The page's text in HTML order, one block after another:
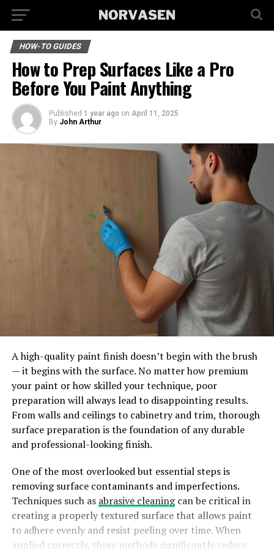
HOW-TO GUIDES
How to Prep Surfaces Like a Pro
Before You Paint Anything
Published 1 year ago on April 11, 2025
By John Arthur
A high-quality paint finish doesn’t begin with the brush
— it begins with the surface. No matter how premium
your paint or how skilled your technique, poor
preparation will always lead to disappointing results.
From walls and ceilings to cabinetry and trim, thorough
surface preparation is the foundation of any durable
and professional-looking finish.
One of the most overlooked but essential steps is
removing surface contaminants and imperfections.
Techniques such as abrasive cleaningcan be critical in
creating a properly textured surface that allows paint
to adhere evenly and resist peeling over time. When
applied correctly, these methods significantly reduce